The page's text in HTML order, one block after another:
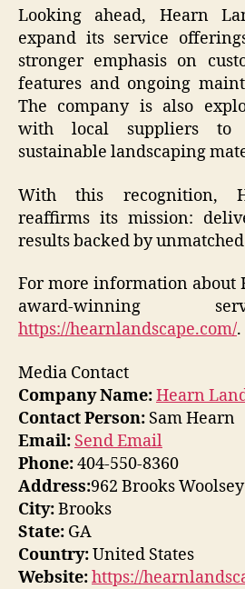
Looking ahead, Hearn
expand its service
stronger emphasis on
features and ongoing
The company is also
with local suppliers to
sustainable landscaping
With this recognition,
reaffirms its mission:
results backed by
For more information about
award-winning
https://hearnlandscape.com/.
Media Contact
Company Name:Hearn
Contact Person: Sam Hearn
Email: Send Email
Phone:404-550-8360
Address:962 Brooks
City:Brooks
State: GA
Country:United States
Website:https://